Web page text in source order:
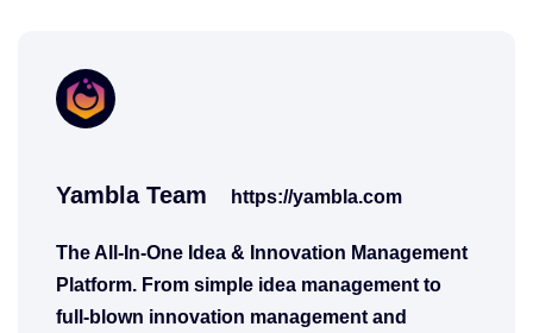
Yambla Team https://yambla.com
The All-In-One Idea & Innovation Management
Platform. From simple idea management to
full-blown innovation management and